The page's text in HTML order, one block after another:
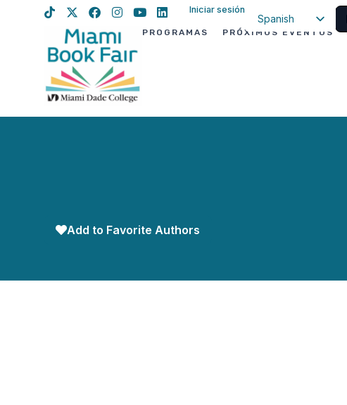
Iniciar sesión
Spanish
PROGRAMAS PRÓXIMOS EVENTOS
Add to Favorite Authors